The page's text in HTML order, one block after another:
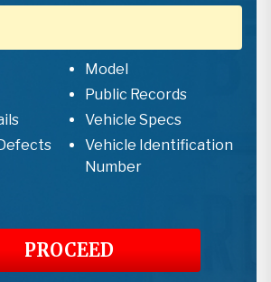
Model
Public Records
Vehicle Specs
Vehicle Identification
Number
PROCEED